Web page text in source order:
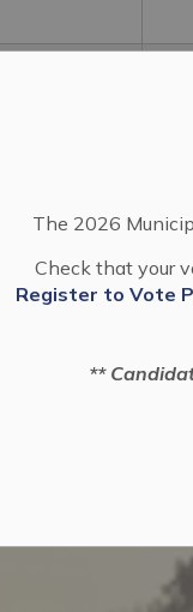
The 2026
Check that your
Register to Vote
**